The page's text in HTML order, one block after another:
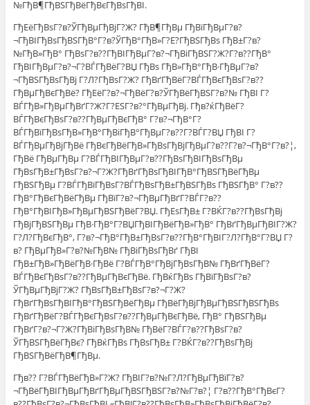
№ГђВ¶ГђВЅГђВёГђВєГђВѕГђВІ.
ГђЕёГђВѕГ?в?ЎГђВµГђВјГ?Ж? ГђВ¶ГђВµ ГђВїГђВµГ?в?
¬ГђВІГђВѕГђВЅГђВ°Г?в?ЎГђВ°ГђВ»Г?Е?ГђВЅГђВѕ ГђВ±Г?в?
№ГђВ»ГђВ° ГђВѕГ?в??ГђВІГђВµГ?в?¬ГђВіГђВЅГ?Ж?Г?в??ГђВ°
ГђВІГђВµГ?в?¬Г?ВЃГђВёГ?ВЏ ГђВѕ ГђВ»ГђВ°ГђВ·ГђВµГ?в?
¬ГђВЅГђВѕГђВј Г?Л?ГђВѕГ?Ж? ГђВґГђВёГ?ВЃГђВєГђВѕГ?в??
ГђВµГђВєГђВё? ГђЕёГ?в?¬ГђВёГ?в?ЎГђВёГђВЅГ?в?№ ГђВІ Г?
ВЃГђВ»ГђВµГђВґГ?Ж?Г?ЕЅГ?в?°ГђВµГђВј. Гђв?ќГђВёГ?
ВЃГђВєГђВѕГ?в??ГђВµГђВєГђВ° Г?в?¬ГђВ°Г?
ВЃГђВїГђВѕГђВ»ГђВ°ГђВіГђВ°ГђВµГ?в??Г?ВЃГ?ВЏ ГђВІ Г?
ВЃГђВµГђВјГђВё ГђВєГђВёГђВ»ГђВѕГђВјГђВµГ?в??Г?в?¬ГђВ°Г?в?¦,
ГђВё ГђВµГђВµ Г?ВЃГђВІГђВµГ?в??ГђВѕГђВІГђВѕГђВµ
ГђВѕГђВ±ГђВѕГ?в?¬Г?Ж?ГђВґГђВѕГђВІГђВ°ГђВЅГђВёГђВµ
ГђВЅГђВµ Г?ВЃГђВїГђВѕГ?ВЃГђВѕГђВ±ГђВЅГђВѕ ГђВЅГђВ° Г?в??
ГђВ°ГђВєГђВёГђВµ ГђВїГ?в?¬ГђВµГђВґГ?ВЃГ?в??
ГђВ°ГђВІГђВ»ГђВµГђВЅГђВёГ?ВЏ. ГђЕѕГђВ± Г?ВЌГ?в??ГђВѕГђВј
ГђВјГђВЅГђВµ ГђВ·ГђВ°Г?ВЏГђВІГђВёГђВ»ГђВ° ГђВґГђВµГђВІГ?Ж?
Г?Л?ГђВєГђВ°, Г?в?¬ГђВ°ГђВ±ГђВѕГ?в??ГђВ°ГђВІГ?Л?ГђВ°Г?ВЏ Г?
в? ГђВµГђВ»Г?в?№ГђВ№ ГђВіГђВѕГђВґ ГђВІ
ГђВ±ГђВ»ГђВёГђВ·ГђВё Г?ВЃГђВ°ГђВјГђВѕГђВ№ ГђВґГђВёГ?
ВЃГђВєГђВѕГ?в??ГђВµГђВєГђВё. ГђВќГђВѕ ГђВїГђВѕГ?в?
ЎГђВµГђВјГ?Ж? ГђВѕГђВ±ГђВѕГ?в?¬Г?Ж?
ГђВґГђВѕГђВІГђВ°ГђВЅГђВёГђВµ ГђВёГђВјГђВµГђВЅГђВЅГђВѕ
ГђВґГђВёГ?ВЃГђВєГђВѕГ?в??ГђВµГђВєГђВё, ГђВ° ГђВЅГђВµ
ГђВґГ?в?¬Г?Ж?ГђВіГђВѕГђВ№ ГђВёГ?ВЃГ?в??ГђВѕГ?в?
ЎГђВЅГђВёГђВє? ГђВќГђВѕ ГђВѕГђВ± Г?ВЌГ?в??ГђВѕГђВј
ГђВЅГђВёГђВ¶ГђВµ.
Гђв?? Г?ВЃГђВёГђВ»Г?Ж? ГђВІГ?в?№Г?Л?ГђВµГђВїГ?в?
¬ГђВёГђВІГђВµГђВґГђВµГђВЅГђВЅГ?в?№Г?в?¦ Г?в??ГђВ°ГђВєГ?